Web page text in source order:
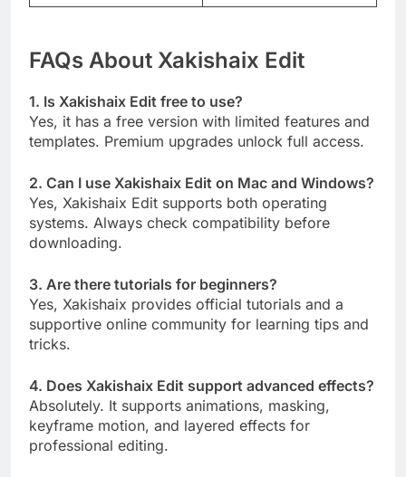
FAQs About Xakishaix Edit
1. Is Xakishaix Edit free to use?
Yes, it has a free version with limited features and
templates. Premium upgrades unlock full access.
2. Can I use Xakishaix Edit on Mac and Windows?
Yes, Xakishaix Edit supports both operating
systems. Always check compatibility before
downloading.
3. Are there tutorials for beginners?
Yes, Xakishaix provides official tutorials and a
supportive online community for learning tips and
tricks.
4. Does Xakishaix Edit support advanced effects?
Absolutely. It supports animations, masking,
keyframe motion, and layered effects for
professional editing.